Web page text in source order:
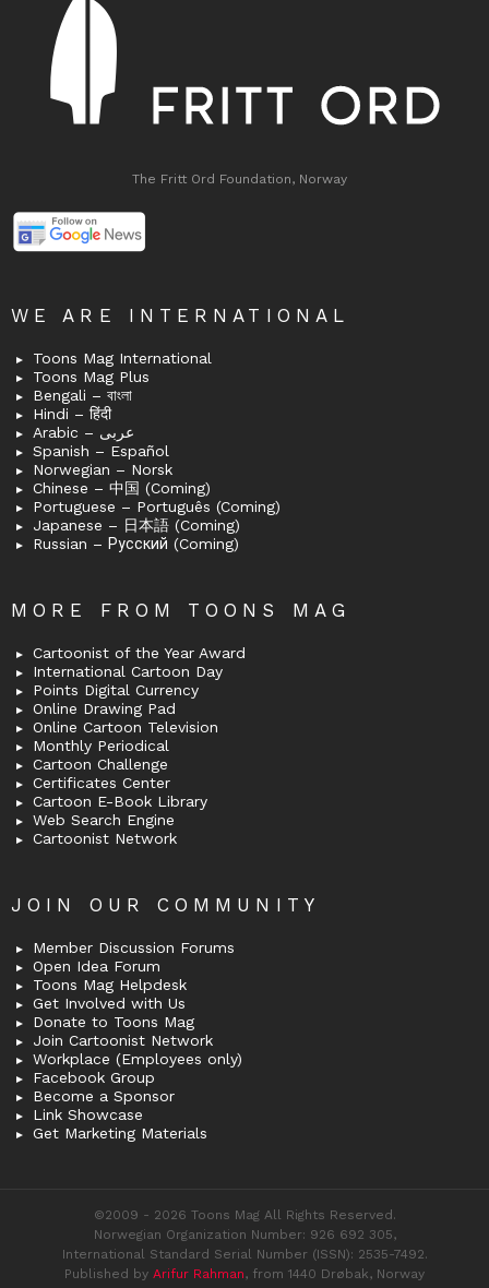
The Fritt Ord Foundation, Norway
WE ARE INTERNATIONAL
Toons Mag International
Toons Mag Plus
Bengali – বাংলা
Hindi – हिंदी
Arabic – عربى
Spanish – Español
Norwegian – Norsk
Chinese – 中国 (Coming)
Portuguese – Português (Coming)
Japanese – 日本語 (Coming)
Russian – Русский (Coming)
MORE FROM TOONS MAG
Cartoonist of the Year Award
International Cartoon Day
Points Digital Currency
Online Drawing Pad
Online Cartoon Television
Monthly Periodical
Cartoon Challenge
Certificates Center
Cartoon E-Book Library
Web Search Engine
Cartoonist Network
JOIN OUR COMMUNITY
Member Discussion Forums
Open Idea Forum
Toons Mag Helpdesk
Get Involved with Us
Donate to Toons Mag
Join Cartoonist Network
Workplace (Employees only)
Facebook Group
Become a Sponsor
Link Showcase
Get Marketing Materials
©2009 - 2026 Toons Mag All Rights Reserved.
Norwegian Organization Number: 926 692 305,
International Standard Serial Number (ISSN): 2535-7492.
Published by Arifur Rahman, from 1440 Drøbak, Norway